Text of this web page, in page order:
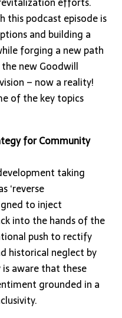
this podcast episode is
and building a
forging a new path
new Goodwill
– now a reality!
of the key topics
for Community
taking
‘reverse
to inject
into the hands of the
push to rectify
historical neglect by
aware that these
grounded in a